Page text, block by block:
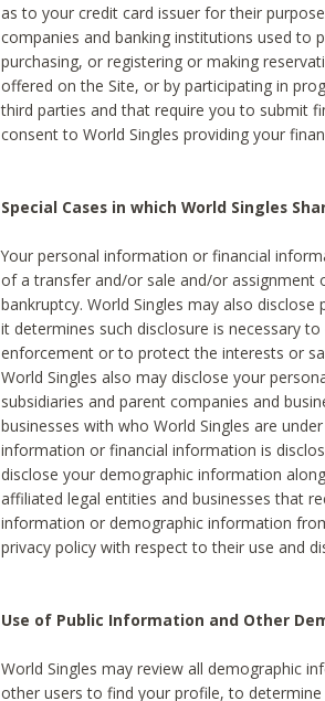
as to your credit card issuer for their
companies and banking institutions used to
purchasing, or registering or making
offered on the Site, or by participating in
third parties and that require you to submit
consent to World Singles providing your
Special Cases in which World Singles
Your personal information or financial
of a transfer and/or sale and/or
bankruptcy. World Singles may also
it determines such disclosure is necessary
enforcement or to protect the interests or
World Singles also may disclose your
subsidiaries and parent companies and
businesses with who World Singles are
information or financial information is
disclose your demographic information
affiliated legal entities and businesses that
information or demographic information
privacy policy with respect to their use and
Use of Public Information and Other
World Singles may review all demographic
other users to find your profile, to